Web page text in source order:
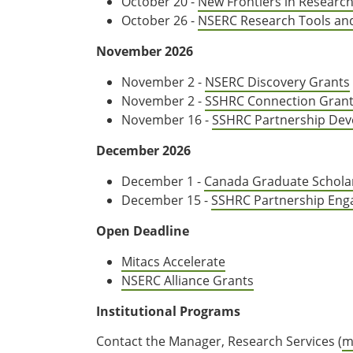
October 26 - NSERC Research Tools
November 2026
November 2 - NSERC Discovery Grants
November 2 -SSHRC Connection
November 16 -SSHRC Partnership
December 2026
December 1 - Canada Graduate
December 15 -SSHRC Partnership
Open Deadline
Mitacs Accelerate
NSERC Alliance Grants
Institutional Programs
Contact the Manager, Research Services (